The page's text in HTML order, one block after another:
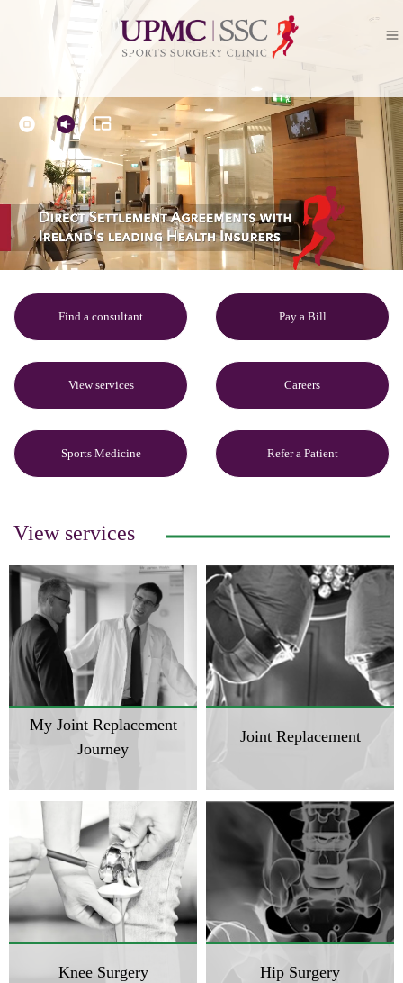
Find a consultant Pay a Bill
View services Careers
Sports Medicine Refer a Patient
View services
My Joint Replacement
Journey
Joint Replacement
Knee Surgery Hip Surgery